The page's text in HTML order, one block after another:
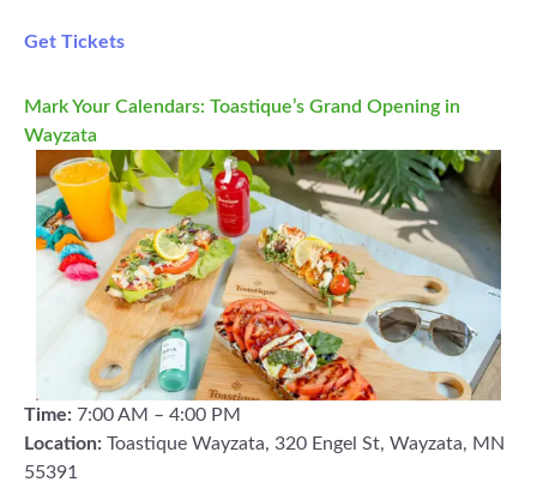
Get Tickets
Mark Your Calendars: Toastique’s Grand Opening in
Wayzata
Time: 7:00 AM – 4:00 PM
Location: Toastique Wayzata, 320 Engel St, Wayzata, MN
55391